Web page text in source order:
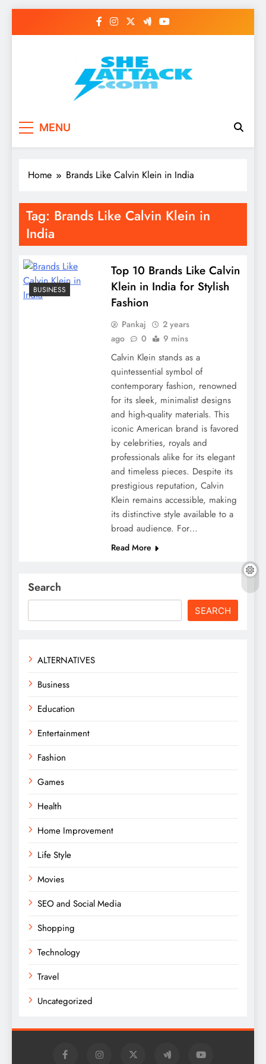
Read Best Review and
Top General News
Story on
MENU
Home Brands Like Calvin Klein in India
Tag: Brands Like Calvin Klein in
India
BUSINESS
Top 10 Brands Like Calvin
Klein in India for Stylish
Fashion
Pankaj
2 years
ago
0 9 mins
Calvin Klein stands as a
quintessential symbol of
contemporary fashion, renowned
for its sleek, minimalist designs
and high-quality materials. This
iconic American brand is favored
by celebrities, royals and
professionals alike for its elegant
and timeless pieces. Despite its
prestigious reputation, Calvin
Klein remains accessible, making
its distinctive style available to a
broad audience. For…
Read More
Search
SEARCH
ALTERNATIVES
Business
Education
Entertainment
Fashion
Games
Health
Home Improvement
Life Style
Movies
SEO and Social Media
Shopping
Technology
Travel
Uncategorized